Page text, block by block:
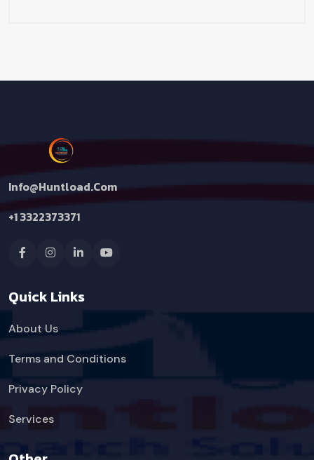
Info@huntload.com
+1 3322373371
Quick Links
About Us
Terms and Conditions
Privacy Policy
Services